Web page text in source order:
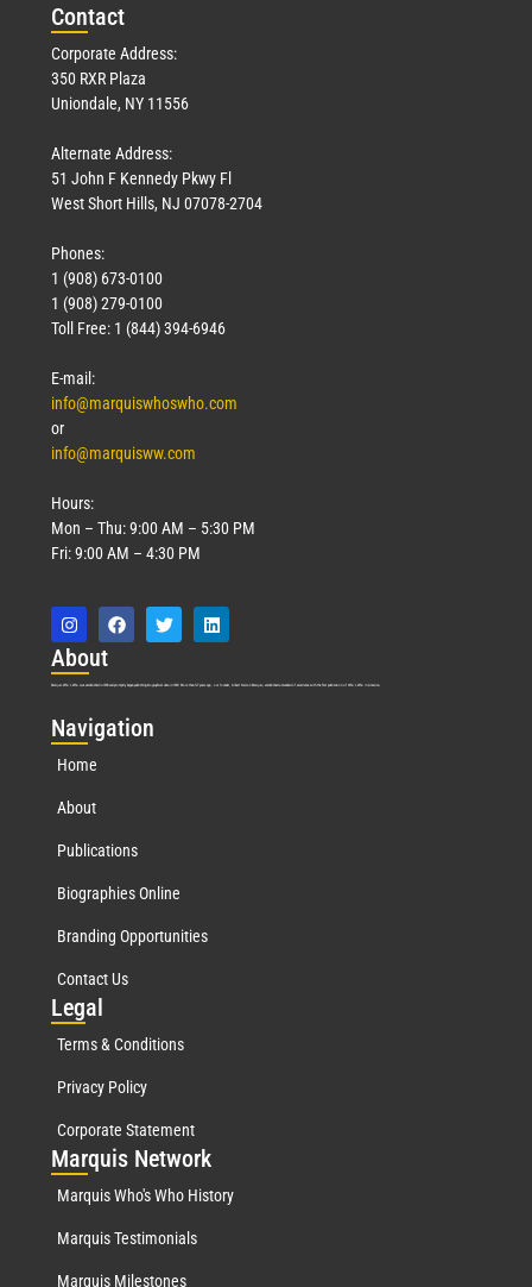
Contact
Corporate Address:
350 RXR Plaza
Uniondale, NY 11556
Alternate Address:
51 John F Kennedy Pkwy Fl
West Short Hills, NJ 07078-2704
Phones:
1 (908) 673-0100
1 (908) 279-0100
Toll Free: 1 (844) 394-6946
E-mail:
info@marquiswhoswho.com
or
info@marquisww.com
Hours:
Mon – Thu: 9:00 AM – 5:30 PM
Fri: 9:00 AM – 4:30 PM
About
Marquis Who’s Who was established in 1898 and promptly began publishing biographical data in 1899. More than127years ago, our founder, Albert Nelson Marquis, established a standard of excellence with the first publication of Who’s Who in America.
Navigation
Home
About
Publications
Biographies Online
Branding Opportunities
Contact Us
Legal
Terms & Conditions
Privacy Policy
Corporate Statement
Marquis Network
Marquis Who's Who History
Marquis Testimonials
Marquis Milestones